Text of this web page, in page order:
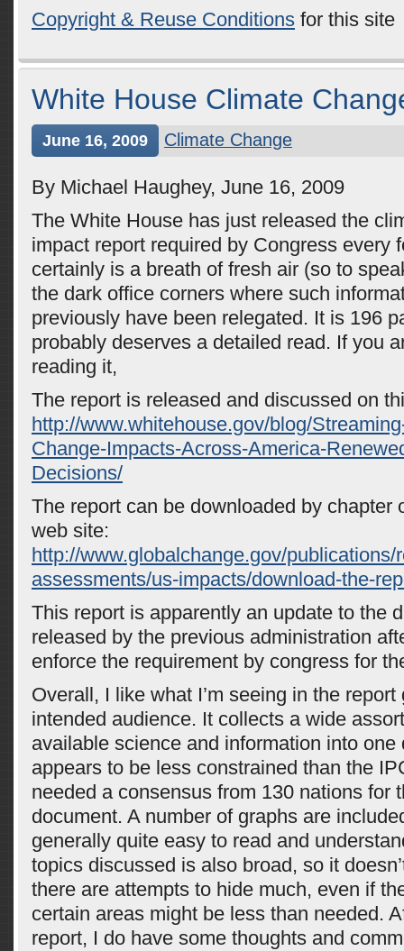
Copyright & Reuse Conditions for this site
White House Climate
June 16, 2009 Climate Change
By Michael Haughey, June 16, 2009
The White House has just released the
impact report required by Congress every
certainly is a breath of fresh air (so to
the dark office corners where such
previously have been relegated. It is 196
probably deserves a detailed read. If you
reading it,
The report is released and discussed on
http://www.whitehouse.gov/blog/
Change-Impacts-Across-America-
Decisions/
The report can be downloaded by chapter
web site:
http://www.globalchange.gov/publications/
assessments/us-impacts/download-the-
This report is apparently an update to the
released by the previous administration
enforce the requirement by congress for
Overall, I like what I’m seeing in the report
intended audience. It collects a wide
available science and information into one
appears to be less constrained than the
needed a consensus from 130 nations for
document. A number of graphs are
generally quite easy to read and
topics discussed is also broad, so it
there are attempts to hide much, even if
certain areas might be less than needed.
report, I do have some thoughts and